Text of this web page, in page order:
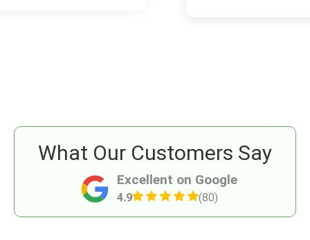
Excellent on Google
4.9 (80)
What Our Customers Say